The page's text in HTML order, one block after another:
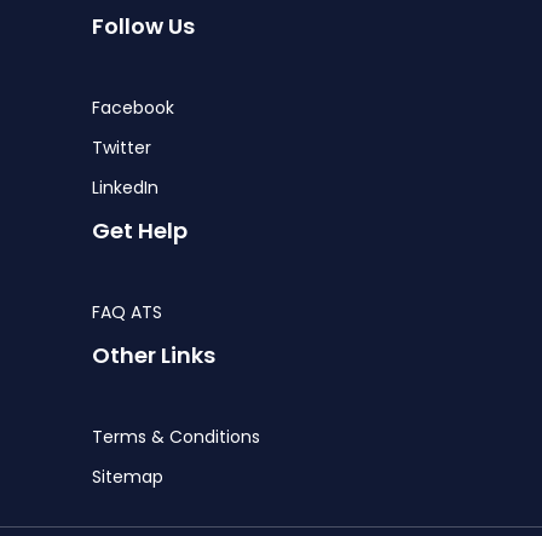
Follow Us
Facebook
Twitter
LinkedIn
Get Help
FAQ ATS
Other Links
Terms & Conditions
Sitemap